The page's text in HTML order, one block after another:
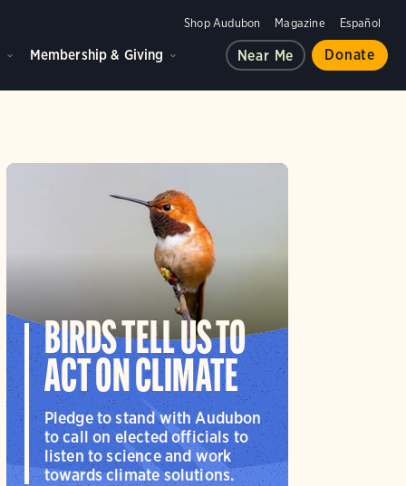
Shop Audubon Magazine Español
Membership & Giving Near Me Donate
BIRDS TELL US TO
ACT ON CLIMATE
Pledge to stand with Audubon
to call on elected officials to
listen to science and work
towards climate solutions.